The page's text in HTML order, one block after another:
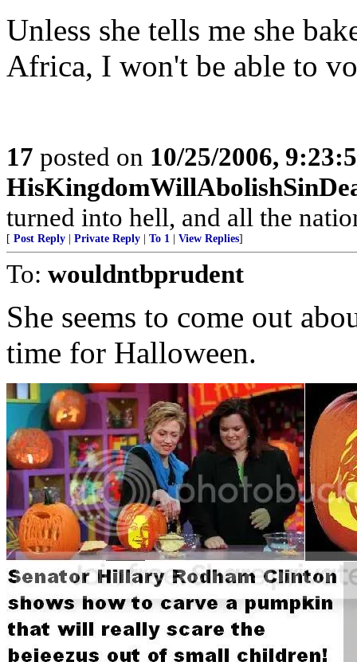
Unless she tells me she
Africa, I won't be able to
17 posted on 10/25/2006,
turned into hell, and all the
[ Post Reply Private Reply To 1 View Replies]
To: wouldntbprudent
She seems to come out
time for Halloween.